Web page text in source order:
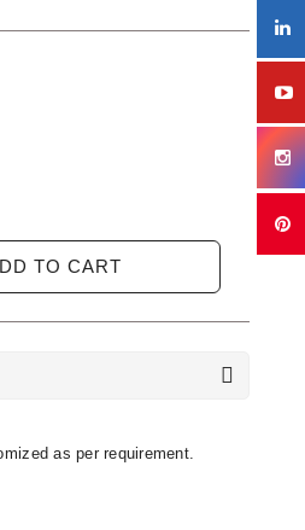
TO CART
as per requirement.